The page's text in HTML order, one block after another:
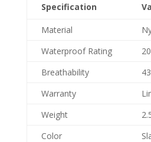
Specification
Material
Waterproof Rating
Breathability
Warranty
Weight
Color